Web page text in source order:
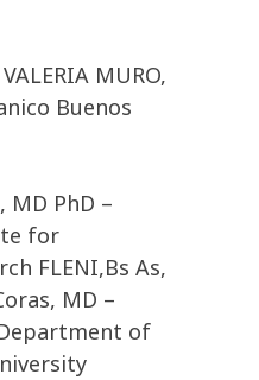
VALERIA MURO,
Buenos
MD PhD –
for
FLENI,Bs As,
MD –
of